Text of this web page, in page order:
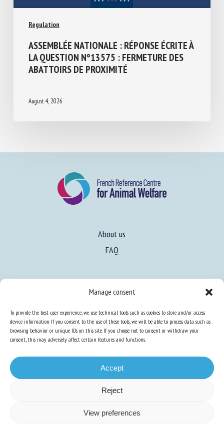
Manage consent
To provide the best user experience, we use technical tools such as cookies to store and/or access
device information. If you consent to the use of these tools, we will be able to process data such as
browsing behavior or unique IDs on this site. If you choose not to consent or withdraw your
consent, this may adversely affect certain features and functions.
Accept
Reject
View preferences
Regulation
ASSEMBLÉE NATIONALE : RÉPONSE ÉCRITE
À LA QUESTION N°13575 : FERMETURE
DES ABATTOIRS DE PROXIMITÉ
August 4, 2026
About us
FAQ
Learn more about animal welfare
Training in animal welfare
Legal information-Privacy-Cookies-Accessibility